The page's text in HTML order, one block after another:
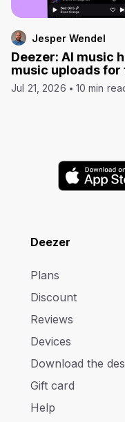
Jesper Wendel
Deezer: AI music
music uploads
Jul 21, 2026 10 min
Deezer
Plans
Discount
Reviews
Devices
Download the
Gift card
Help